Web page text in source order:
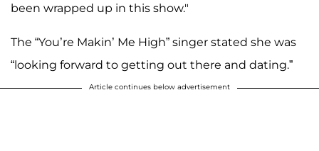
been wrapped up in this show."
The “You’re Makin’ Me High” singer stated she was
“looking forward to getting out there and dating.”
Article continues below advertisement